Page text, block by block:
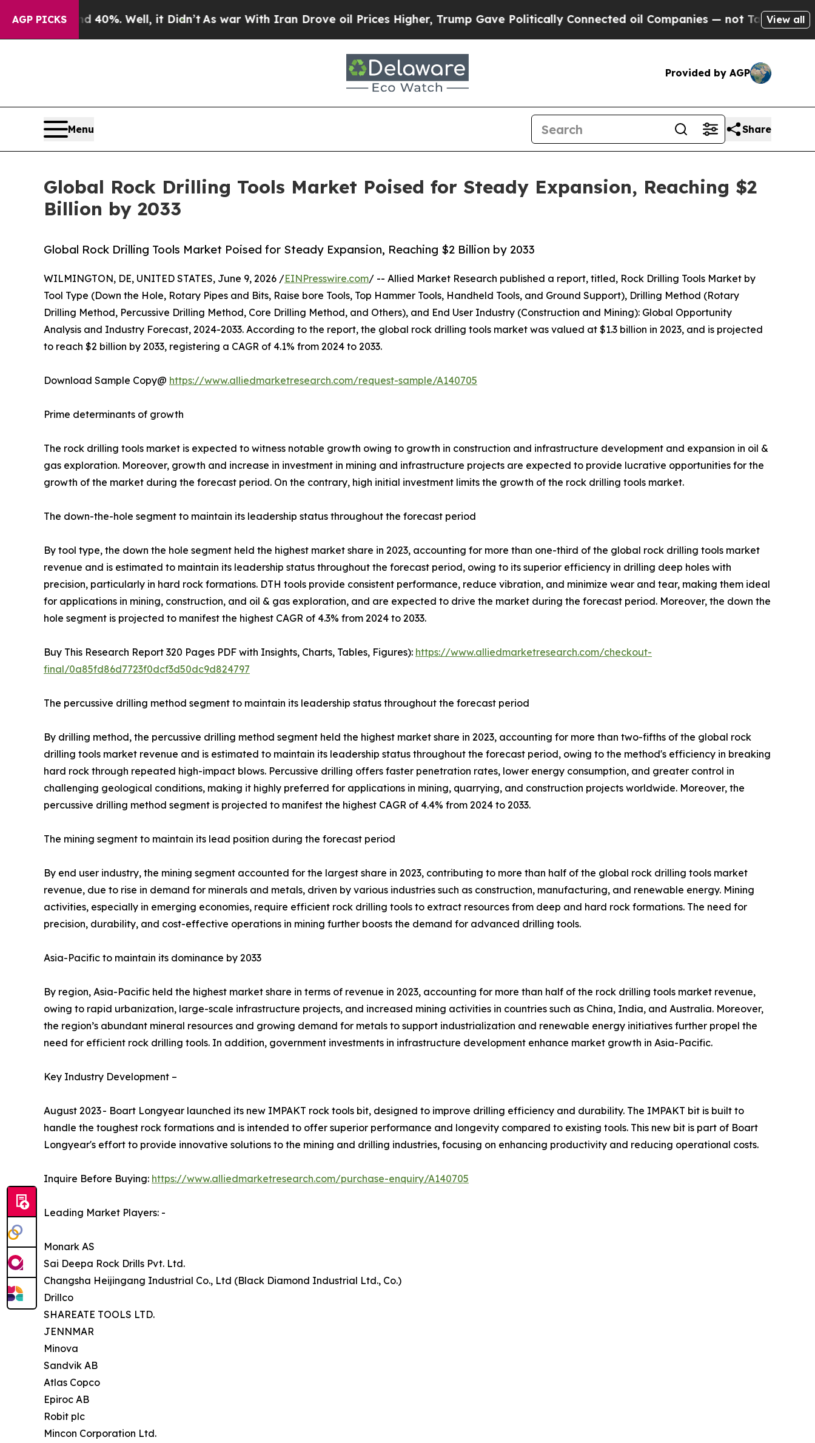
AGP PICKS
40%. Well, it Didn’tAs war With Iran Drove oil Prices Higher, Trump Gave Politically Connected oil Companies — not Taxpayers — the View all
Provided by AGP
Menu Share
Global Rock Drilling Tools Market Poised for Steady Expansion, Reaching $2
Billion by 2033
Global Rock Drilling Tools Market Poised for Steady Expansion, Reaching $2 Billion by 2033
WILMINGTON, DE, UNITED STATES, June 9, 2026 /EINPresswire.com/ -- Allied Market Research published a report, titled, Rock Drilling Tools Market by
Tool Type (Down the Hole, Rotary Pipes and Bits, Raise bore Tools, Top Hammer Tools, Handheld Tools, and Ground Support), Drilling Method (Rotary
Drilling Method, Percussive Drilling Method, Core Drilling Method, and Others), and End User Industry (Construction and Mining): Global Opportunity
Analysis and Industry Forecast, 2024-2033. According to the report, the global rock drilling tools market was valued at $1.3 billion in 2023, and is projected
to reach $2 billion by 2033, registering a CAGR of 4.1% from 2024 to 2033.
Download Sample Copy@ https://www.alliedmarketresearch.com/request-sample/A140705
Prime determinants of growth
The rock drilling tools market is expected to witness notable growth owing to growth in construction and infrastructure development and expansion in oil &
gas exploration. Moreover, growth and increase in investment in mining and infrastructure projects are expected to provide lucrative opportunities for the
growth of the market during the forecast period. On the contrary, high initial investment limits the growth of the rock drilling tools market.
The down-the-hole segment to maintain its leadership status throughout the forecast period
By tool type, the down the hole segment held the highest market share in 2023, accounting for more than one-third of the global rock drilling tools market
revenue and is estimated to maintain its leadership status throughout the forecast period, owing to its superior efficiency in drilling deep holes with
precision, particularly in hard rock formations. DTH tools provide consistent performance, reduce vibration, and minimize wear and tear, making them ideal
for applications in mining, construction, and oil & gas exploration, and are expected to drive the market during the forecast period. Moreover, the down the
hole segment is projected to manifest the highest CAGR of 4.3% from 2024 to 2033.
Buy This Research Report 320 Pages PDF with Insights, Charts, Tables, Figures): https://www.alliedmarketresearch.com/checkout-
final/0a85fd86d7723f0dcf3d50dc9d824797
The percussive drilling method segment to maintain its leadership status throughout the forecast period
By drilling method, the percussive drilling method segment held the highest market share in 2023, accounting for more than two-fifths of the global rock
drilling tools market revenue and is estimated to maintain its leadership status throughout the forecast period, owing to the method's efficiency in breaking
hard rock through repeated high-impact blows. Percussive drilling offers faster penetration rates, lower energy consumption, and greater control in
challenging geological conditions, making it highly preferred for applications in mining, quarrying, and construction projects worldwide. Moreover, the
percussive drilling method segment is projected to manifest the highest CAGR of 4.4% from 2024 to 2033.
The mining segment to maintain its lead position during the forecast period
By end user industry, the mining segment accounted for the largest share in 2023, contributing to more than half of the global rock drilling tools market
revenue, due to rise in demand for minerals and metals, driven by various industries such as construction, manufacturing, and renewable energy. Mining
activities, especially in emerging economies, require efficient rock drilling tools to extract resources from deep and hard rock formations. The need for
precision, durability, and cost-effective operations in mining further boosts the demand for advanced drilling tools.
Asia-Pacific to maintain its dominance by 2033
By region, Asia-Pacific held the highest market share in terms of revenue in 2023, accounting for more than half of the rock drilling tools market revenue,
owing to rapid urbanization, large-scale infrastructure projects, and increased mining activities in countries such as China, India, and Australia. Moreover,
the region’s abundant mineral resources and growing demand for metals to support industrialization and renewable energy initiatives further propel the
need for efficient rock drilling tools. In addition, government investments in infrastructure development enhance market growth in Asia-Pacific.
Key Industry Development –
August 2023 - Boart Longyear launched its new IMPAKT rock tools bit, designed to improve drilling efficiency and durability. The IMPAKT bit is built to
handle the toughest rock formations and is intended to offer superior performance and longevity compared to existing tools. This new bit is part of Boart
Longyear's effort to provide innovative solutions to the mining and drilling industries, focusing on enhancing productivity and reducing operational costs.
Inquire Before Buying: https://www.alliedmarketresearch.com/purchase-enquiry/A140705
Leading Market Players: -
Monark AS
Sai Deepa Rock Drills Pvt. Ltd.
Changsha Heijingang Industrial Co., Ltd (Black Diamond Industrial Ltd., Co.)
Drillco
SHAREATE TOOLS LTD.
JENNMAR
Minova
Sandvik AB
Atlas Copco
Epiroc AB
Robit plc
Mincon Corporation Ltd.